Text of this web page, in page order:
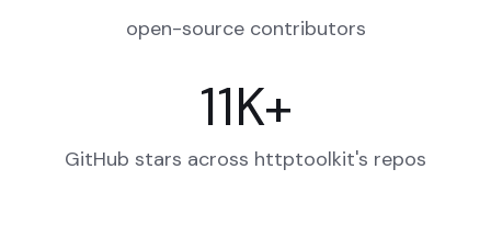
open-source contributors
11K+
GitHub stars across httptoolkit's repos